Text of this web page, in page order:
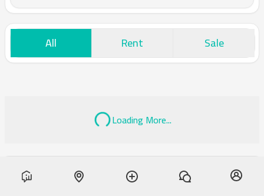
All Rent Sale
Loading More...